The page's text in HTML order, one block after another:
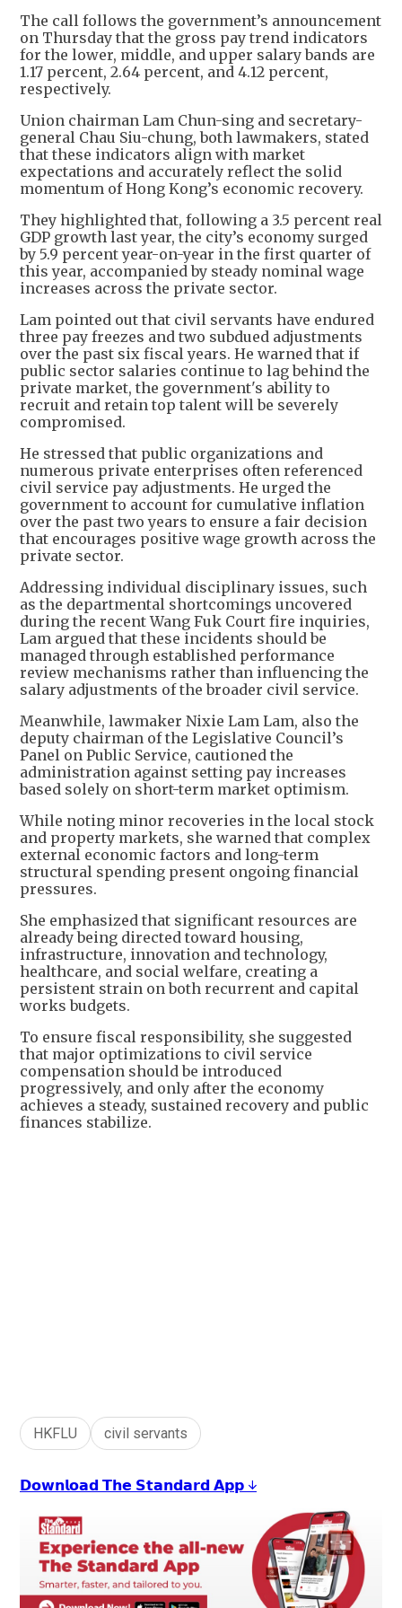
The call follows the government’s announcement
on Thursday that the gross pay trend indicators
for the lower, middle, and upper salary bands are
1.17 percent, 2.64 percent, and 4.12 percent,
respectively.
Union chairman Lam Chun-sing and secretary-
general Chau Siu-chung, both lawmakers, stated
that these indicators align with market
expectations and accurately reflect the solid
momentum of Hong Kong’s economic recovery.
They highlighted that, following a 3.5 percent real
GDP growth last year, the city’s economy surged
by 5.9 percent year-on-year in the first quarter of
this year, accompanied by steady nominal wage
increases across the private sector.
Lam pointed out that civil servants have endured
three pay freezes and two subdued adjustments
over the past six fiscal years. He warned that if
public sector salaries continue to lag behind the
private market, the government's ability to
recruit and retain top talent will be severely
compromised.
He stressed that public organizations and
numerous private enterprises often referenced
civil service pay adjustments. He urged the
government to account for cumulative inflation
over the past two years to ensure a fair decision
that encourages positive wage growth across the
private sector.
Addressing individual disciplinary issues, such
as the departmental shortcomings uncovered
during the recent Wang Fuk Court fire inquiries,
Lam argued that these incidents should be
managed through established performance
review mechanisms rather than influencing the
salary adjustments of the broader civil service.
Meanwhile, lawmaker Nixie Lam Lam, also the
deputy chairman of the Legislative Council’s
Panel on Public Service, cautioned the
administration against setting pay increases
based solely on short-term market optimism.
While noting minor recoveries in the local stock
and property markets, she warned that complex
external economic factors and long-term
structural spending present ongoing financial
pressures.
She emphasized that significant resources are
already being directed toward housing,
infrastructure, innovation and technology,
healthcare, and social welfare, creating a
persistent strain on both recurrent and capital
works budgets.
To ensure fiscal responsibility, she suggested
that major optimizations to civil service
compensation should be introduced
progressively, and only after the economy
achieves a steady, sustained recovery and public
finances stabilize.
HKFLU civil servants
𝗗𝗼𝘄𝗻𝗹𝗼𝗮𝗱 𝗧𝗵𝗲 𝗦𝘁𝗮𝗻𝗱𝗮𝗿𝗱 𝗔𝗽𝗽 ↓